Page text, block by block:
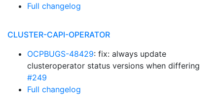
Full changelog
CLUSTER-CAPI-OPERATOR
OCPBUGS-48429: fix: always update
clusteroperator status versions when differing
#249
Full changelog